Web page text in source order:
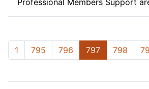
Professional Members Support
1 795 796 797 798